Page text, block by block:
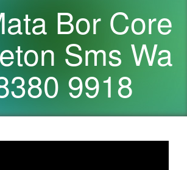
Bor Core
Sms Wa
9918